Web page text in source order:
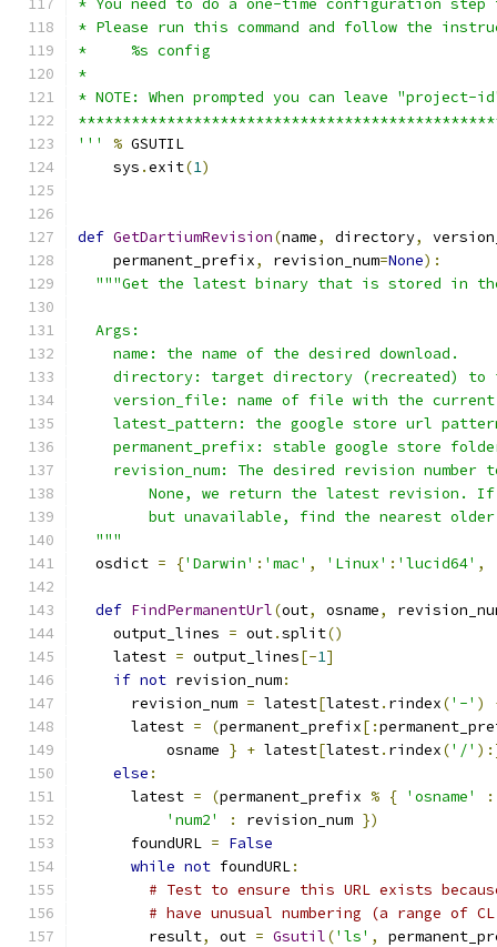
* You need to do a one-time configuration step
* Please run this command and follow the
*     %s config
*
* NOTE: When prompted you can leave
'''
% GSUTIL
    sys
.exit(1)
def GetDartiumRevision(name, directory,
    permanent_prefix
, revision_num=None):
"""Get the latest binary that is stored in
  Args:
    name: the name of the desired download.
directory: target directory (recreated) to
version_file: name of file with the
latest_pattern: the google store url
permanent_prefix: stable google store
revision_num: The desired revision number
None, we return the latest revision.
but unavailable, find the nearest
  """
  osdict
= {'Darwin' : 'mac' , 'Linux' : 'lucid64' ,
def FindPermanentUrl(out, osname,
    output_lines
= out.split()
    latest
= output_lines[-1]
if not revision_num:
      revision_num
= latest[latest. rindex('-' )
      latest
= (permanent_prefix[:
          osname
} + latest[latest. rindex('/'
else :
      latest
= (permanent_prefix % { 'osname' :
'num2'
: revision_num })
      foundURL
= False
while not foundURL:
# Test to ensure this URL exists
# have unusual numbering (a range of
        result
, out = Gsutil('ls' ,